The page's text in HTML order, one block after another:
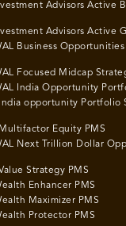
Advisors Active
Advisors Active
Business
Focused Midcap
India Opportunity
opportunity Portfolio
Equity PMS
Next Trillion Dollar
Strategy PMS
Enhancer PMS
Maximizer PMS
Protector PMS